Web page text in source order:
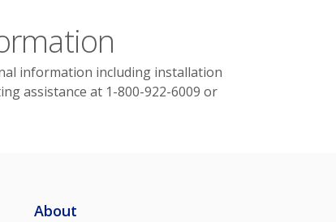
information including installation
assistance at 1-800-922-6009 or
About